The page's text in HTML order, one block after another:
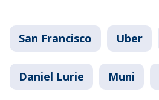
San Francisco Uber
Daniel Lurie Muni